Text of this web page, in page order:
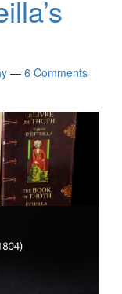
— 6 Comments